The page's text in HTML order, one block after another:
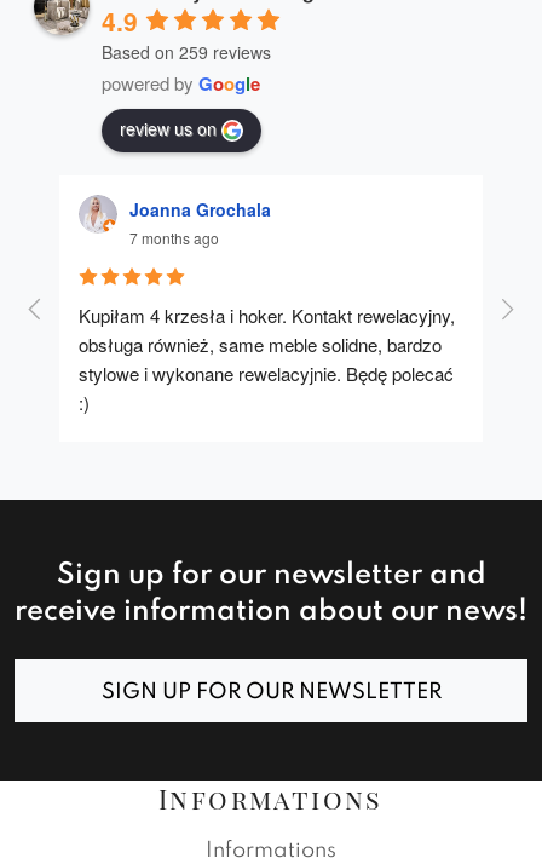
4.9
Based on 259 reviews
powered by Google
review us on
Joanna Grochala
7 months ago
Kupiłam 4 krzesła i hoker. Kontakt rewelacyjny,
obsługa również, same meble solidne, bardzo
stylowe i wykonane rewelacyjnie. Będę polecać
:)
A
Sign up for our newsletter and
receive information about our news!
SIGN UP FOR OUR NEWSLETTER
Informations
Informations